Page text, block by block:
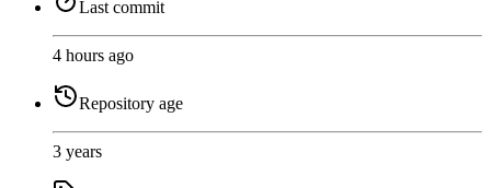
Last commit
4 hours ago
Repository age
3 years